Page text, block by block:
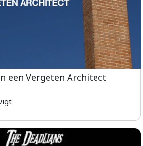
een Vergeten Architect